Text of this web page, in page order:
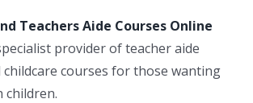
Teachers Aide Courses Online
provider of teacher aide
childcare courses for those wanting
children.